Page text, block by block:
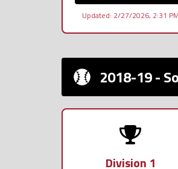
Updated: 2/27/2026, 2:31 PM
2018-19 -
Division 1